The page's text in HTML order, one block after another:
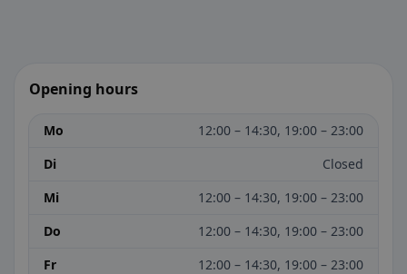
Opening hours
Mo
12:00 – 14:30, 19:00 – 23:00
Di
Closed
Mi
12:00 – 14:30, 19:00 – 23:00
Do
12:00 – 14:30, 19:00 – 23:00
Fr
12:00 – 14:30, 19:00 – 23:00